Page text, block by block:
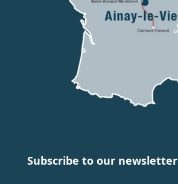
Subscribe to our newsletter